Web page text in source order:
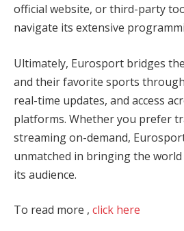
official website, or third-party
navigate its extensive
Ultimately, Eurosport bridges
and their favorite sports
real-time updates, and access
platforms. Whether you prefer
streaming on-demand,
unmatched in bringing the
its audience.
To read more , click here